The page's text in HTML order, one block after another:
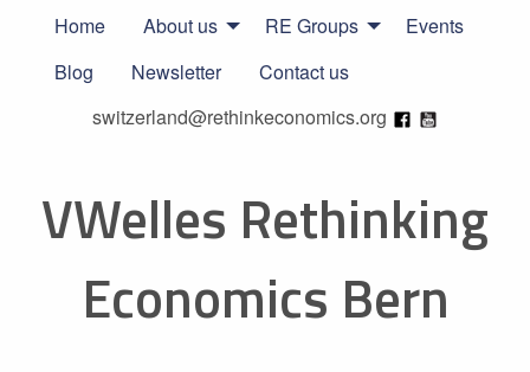
Home About us RE Groups
Events
Blog
Newsletter
Contact us
switzerland@rethinkeconomics.org
VWelles Rethinking
Economics Bern